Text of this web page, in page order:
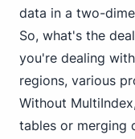
data in a two-
So, what's the
you're dealing
regions, various
Without
tables or merging